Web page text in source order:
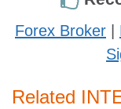
Forex Broker
Related